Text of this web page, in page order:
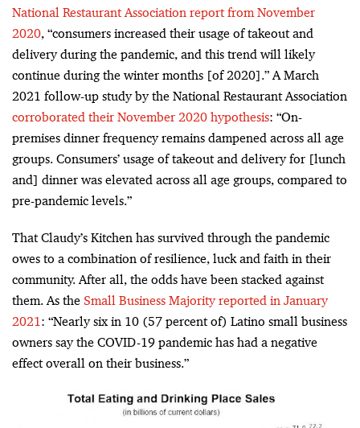
National Restaurant Association report from November
2020, “consumers increased their usage of takeout and
delivery during the pandemic, and this trend will likely
continue during the winter months [of 2020].” A March
2021 follow-up study by the National Restaurant Association
corroborated their November 2020 hypothesis: “On-
premises dinner frequency remains dampened across all age
groups. Consumers’ usage of takeout and delivery for [lunch
and] dinner was elevated across all age groups, compared to
pre-pandemic levels.”
That Claudy’s Kitchen has survived through the pandemic
owes to a combination of resilience, luck and faith in their
community. After all, the odds have been stacked against
them. As the Small Business Majority reported in January
2021: “Nearly six in 10 (57 percent of) Latino small business
owners say the COVID-19 pandemic has had a negative
effect overall on their business.”